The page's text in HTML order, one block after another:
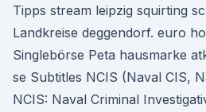
Tipps stream leipzig squirting
Landkreise deggendorf. euro
Singlebörse Peta hausmarke
se Subtitles NCIS (Naval CIS,
NCIS: Naval Criminal